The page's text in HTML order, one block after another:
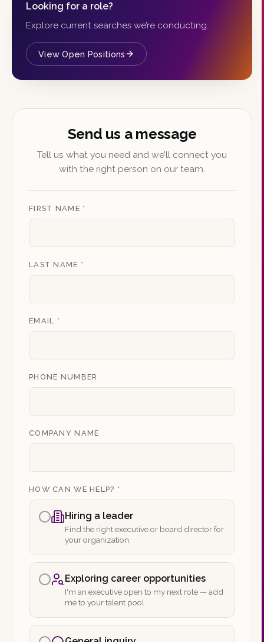
Looking for a role?
Explore current searches we’re conducting.
View Open Positions
Send us a message
Tell us what you need and we’ll connect you
with the right person on our team.
FIRST NAME *
LAST NAME *
EMAIL *
PHONE NUMBER
COMPANY NAME
HOW CAN WE HELP? *
Hiring a leader
Find the right executive or board director for
your organization.
Exploring career opportunities
I'm an executive open to my next role — add
me to your talent pool.